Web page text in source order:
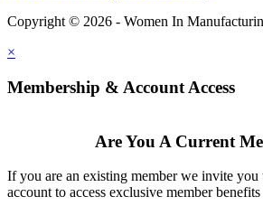
Copyright © 2026 - Women In
×
Membership & Account Access
Are You A Current
If you are an existing member we invite you
account to access exclusive member